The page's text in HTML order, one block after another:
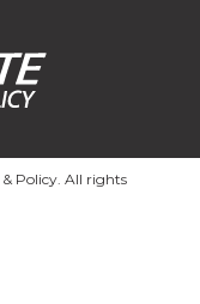
Policy. All rights